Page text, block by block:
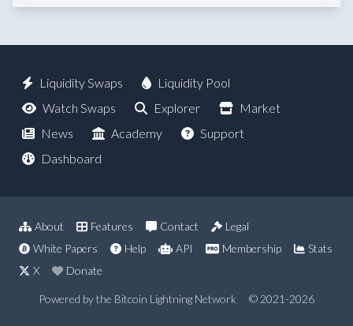
Liquidity Swaps
Liquidity Pool
Watch Swaps
Explorer
Market
News
Academy
Support
Dashboard
About Features Contact
Legal
White Papers
Help API Membership
Stats
X
Donate
Powered by the Bitcoin Lightning Network © 2021-2026